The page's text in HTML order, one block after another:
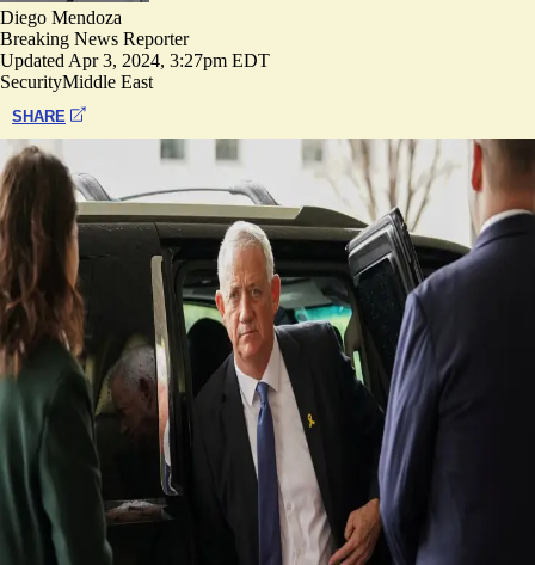
Diego Mendoza
Breaking News Reporter
Updated Apr 3, 2024, 3:27pm EDT
SecurityMiddle East
SHARE